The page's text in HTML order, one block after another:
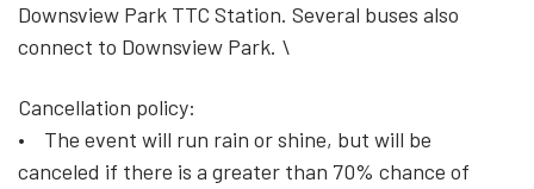
Downsview Park TTC Station. Several buses also
connect to Downsview Park. \
Cancellation policy:
• The event will run rain or shine, but will be
canceled if there is a greater than 70% chance of